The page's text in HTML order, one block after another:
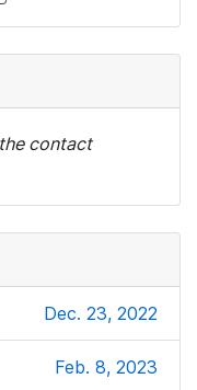
contact
Dec. 23, 2022
Feb. 8, 2023